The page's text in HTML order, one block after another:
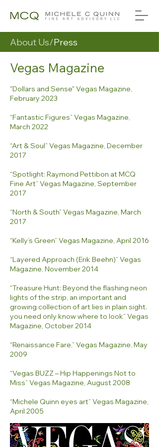
About Us/Press
Vegas Magazine
"Dollars and Sense" Vegas Magazine,
February 2023
“Fantastic Figures” Vegas Magazine,
March 2022
“Art & Soul” Vegas Magazine, December
2017
“Spotlight: Raymond Pettibon at MCQ
Fine Art” Vegas Magazine, September
2017
“North & South” Vegas Magazine, March
2017
“Kelly’s Green” Vegas Magazine, April 2016
“Layered Approach (Erik Beehn)” Vegas
Magazine, November 2014
“Treasure Hunt: Beyond the flashing neon
lights of the strip, an important and
growing collection of art lies in plain sight.
you need only know where to look” Vegas
Magazine, October 2014
“Renaissance Fare,” Vegas Magazine, May
2009
“Vegas BUZZ – Hip Happenings Not to
Miss” Vegas Magazine, August 2008
“Michele Quinn eyes art” Vegas Magazine,
April 2005